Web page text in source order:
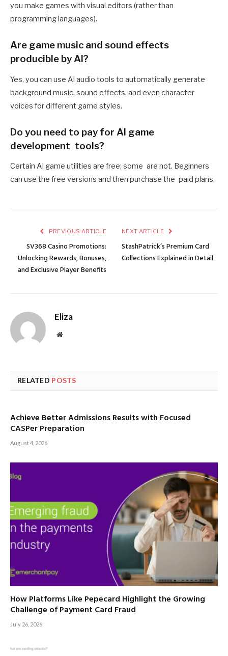
you make games with visual editors (rather than
programming languages).
Are game music and sound effects
producible by AI?
Yes, you can use AI audio tools to automatically generate
background music, sound effects, and even character
voices for different game styles.
Do you need to pay for AI game
development tools?
Certain AI game utilities are free; some are not. Beginners
can use the free versions and then purchase the paid plans.
PREVIOUS ARTICLE
SV368 Casino Promotions:
Unlocking Rewards, Bonuses,
and Exclusive Player Benefits
NEXT ARTICLE
StashPatrick’s Premium Card
Collections Explained in Detail
Eliza
Website
RELATED POSTS
Achieve Better Admissions Results with Focused
CASPer Preparation
August 4, 2026
How Platforms Like Pepecard Highlight the Growing
Challenge of Payment Card Fraud
July 26, 2026